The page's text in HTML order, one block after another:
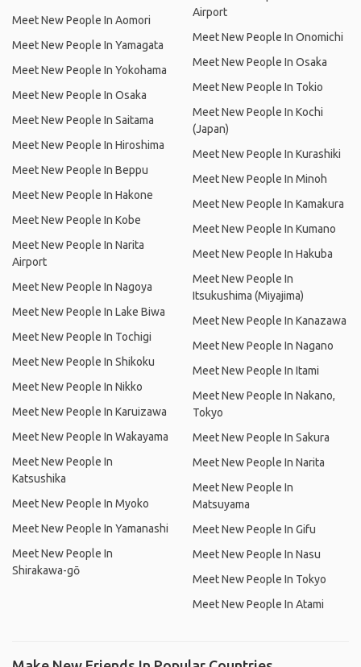
Meet New People In Aomori
Meet New People In Yamagata
Meet New People In Yokohama
Meet New People In Osaka
Meet New People In Saitama
Meet New People In Hiroshima
Meet New People In Beppu
Meet New People In Hakone
Meet New People In Kobe
Meet New People In Narita
Airport
Meet New People In Nagoya
Meet New People In Lake Biwa
Meet New People In Tochigi
Meet New People In Shikoku
Meet New People In Nikko
Meet New People In Karuizawa
Meet New People In Wakayama
Meet New People In
Katsushika
Meet New People In Myoko
Meet New People In Yamanashi
Meet New People In
Shirakawa-gō
Airport
Meet New People In Onomichi
Meet New People In Osaka
Meet New People In Tokio
Meet New People In Kochi
(Japan)
Meet New People In Kurashiki
Meet New People In Minoh
Meet New People In Kamakura
Meet New People In Kumano
Meet New People In Hakuba
Meet New People In
Itsukushima (Miyajima)
Meet New People In Kanazawa
Meet New People In Nagano
Meet New People In Itami
Meet New People In Nakano,
Tokyo
Meet New People In Sakura
Meet New People In Narita
Meet New People In
Matsuyama
Meet New People In Gifu
Meet New People In Nasu
Meet New People In Tokyo
Meet New People In Atami